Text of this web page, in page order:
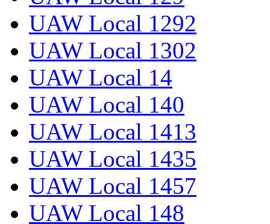
UAW Local 1292
UAW Local 1302
UAW Local 14
UAW Local 140
UAW Local 1413
UAW Local 1435
UAW Local 1457
UAW Local 148